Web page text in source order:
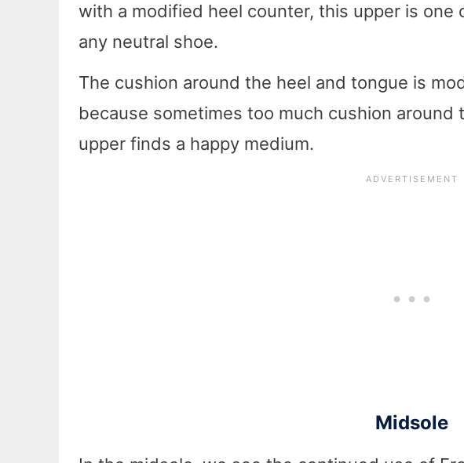
with a modified heel counter, this upper is
any neutral shoe.
The cushion around the heel and tongue is
because sometimes too much cushion around
upper finds a happy medium.
Midsole